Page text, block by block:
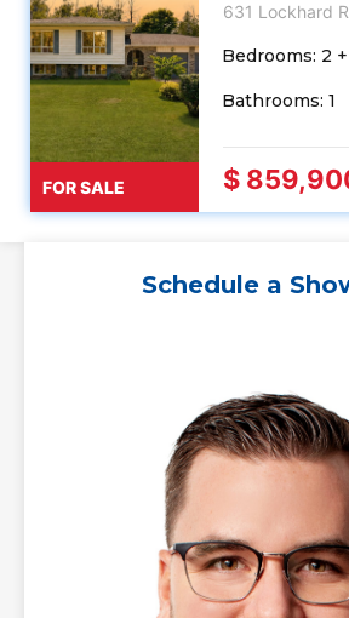
FOR SALE
631 Lockhard
Bedrooms: 2 +
Bathrooms: 1
$
Schedule a